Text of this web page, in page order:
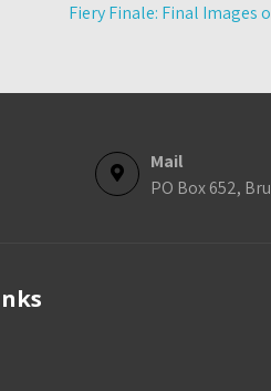
Fiery Finale: Final Images
Mail
PO Box 652,